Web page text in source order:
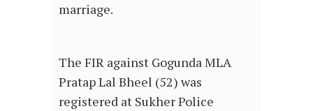
marriage.
The FIR against Gogunda MLA
Pratap Lal Bheel (52) was
registered at Sukher Police